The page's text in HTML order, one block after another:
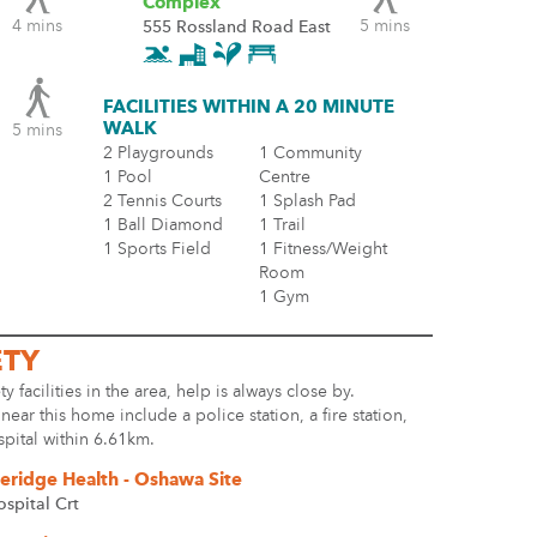
4 mins
5 mins
Complex
555 Rossland Road East 5 mins
FACILITIES WITHIN A 20 MINUTE
WALK
2 Playgrounds
1 Pool
2 Tennis Courts
1 Ball Diamond
1 Sports Field
1 Community
Centre
1 Splash Pad
1 Trail
1 Fitness/Weight
Room
1 Gym
facilities in the area, help is always close by.
this home include a police station, a fire station,
within 6.61km.
Health - Oshawa Site
Crt